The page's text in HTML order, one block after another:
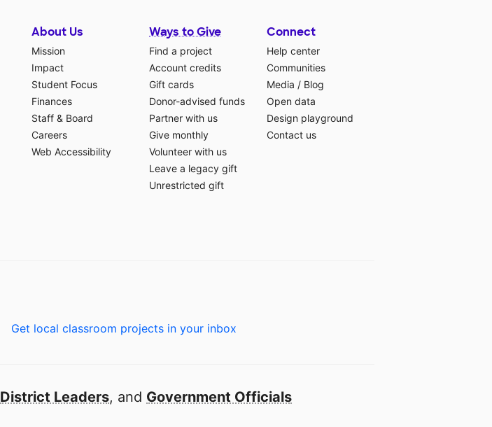
About Us
Mission
Impact
Student Focus
Finances
Staff & Board
Careers
Web Accessibility
Ways to Give
Find a project
Account credits
Gift cards
Donor-advised funds
Partner with us
Give monthly
Volunteer with us
Leave a legacy gift
Unrestricted gift
Connect
Help center
Communities
Media / Blog
Open data
Design playground
Contact us
Get local classroom projects in your inbox
District Leaders, and Government Officials